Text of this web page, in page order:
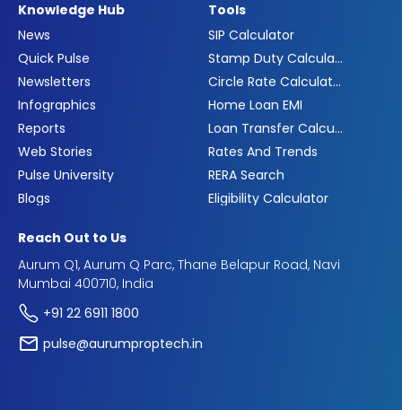
Knowledge Hub
News
Quick Pulse
Newsletters
Infographics
Reports
Web Stories
Pulse University
Blogs
Tools
SIP Calculator
Stamp Duty Calculator
Circle Rate Calculator
Home Loan EMI
Loan Transfer Calculator
Rates And Trends
RERA Search
Eligibility Calculator
Reach Out to Us
Aurum Q1, Aurum Q Parc, Thane Belapur Road, Navi
Mumbai 400710, India
+91 22 6911 1800
pulse@aurumproptech.in